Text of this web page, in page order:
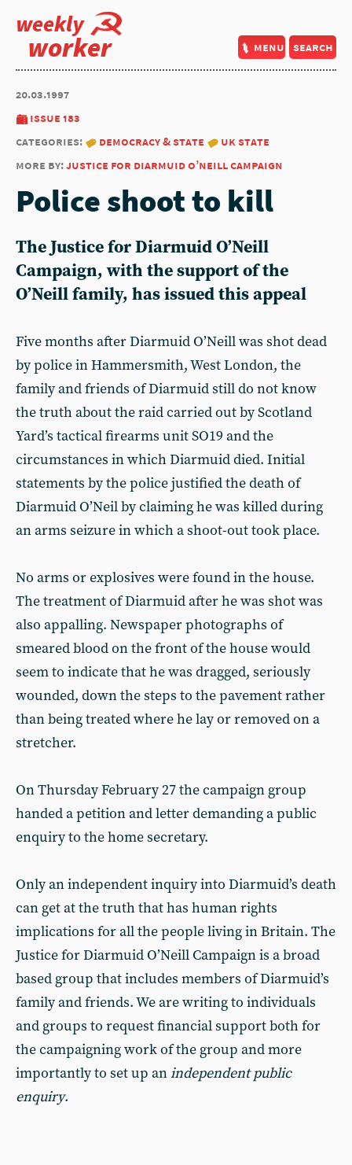
weekly
worker menu search
20.03.1997
issue 183
categories:
democracy & state
uk state
more by:justice for diarmuid o’neill campaign
Police shoot to kill
TheJustice for Diarmuid O’Neill
Campaign, with the support of the
O’Neill family, has issued this appeal
Five months after Diarmuid O’Neill was shot dead
by police in Hammersmith, West London, the
family and friends of Diarmuid still do not know
the truth about the raid carried out by Scotland
Yard’s tactical firearms unit SO19 and the
circumstances in which Diarmuid died. Initial
statements by the police justified the death of
Diarmuid O’Neil by claiming he was killed during
an arms seizure in which a shoot-out took place.
No arms or explosives were found in the house.
The treatment of Diarmuid after he was shot was
also appalling. Newspaper photographs of
smeared blood on the front of the house would
seem to indicate that he was dragged, seriously
wounded, down the steps to the pavement rather
than being treated where he lay or removed on a
stretcher.
On Thursday February 27 the campaign group
handed a petition and letter demanding a public
enquiry to the home secretary.
Only an independent inquiry into Diarmuid’s death
can get at the truth that has human rights
implications for all the people living in Britain. The
Justice for Diarmuid O’Neill Campaign is a broad
based group that includes members of Diarmuid’s
family and friends. We are writing to individuals
and groups to request financial support both for
the campaigning work of the group and more
importantly to set up anindependent public
enquiry.